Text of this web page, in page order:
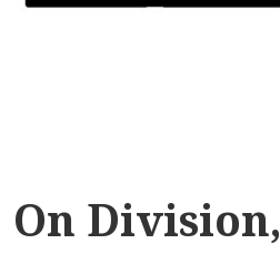
On Division,